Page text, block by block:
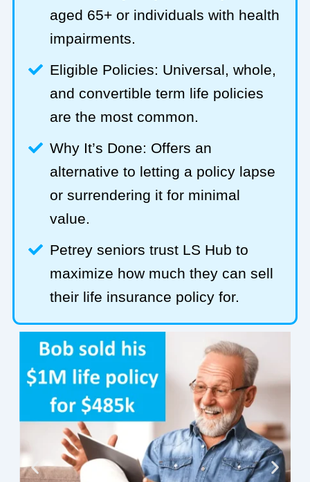
aged 65+ or individuals with health
impairments.
Eligible Policies: Universal, whole,
and convertible term life policies
are the most common.
Why It’s Done: Offers an
alternative to letting a policy lapse
or surrendering it for minimal
value.
Petrey seniors trust LS Hub to
maximize how much they can sell
their life insurance policy for.